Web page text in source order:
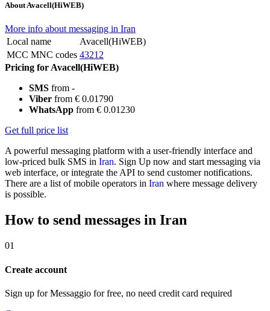
About Avacell(HiWEB)
More info about messaging in Iran
Local name
Avacell(HiWEB)
MCC MNC codes 43212
Pricing for Avacell(HiWEB)
SMS from -
Viber from € 0.01790
WhatsApp from € 0.01230
Get full price list
A powerful messaging platform with a user-friendly interface and
low-priced bulk SMS in Iran. Sign Up now and start messaging via
web interface, or integrate the API to send customer notifications.
There are a list of mobile operators in Iran where message delivery
is possible.
How to send messages in Iran
01
Create account
Sign up for Messaggio for free, no need credit card required